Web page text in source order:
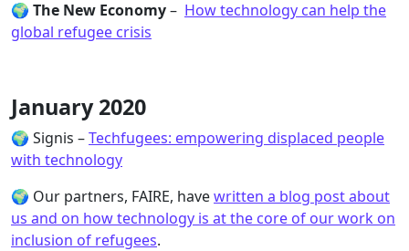
🌍 The New Economy– How technology can help the
global refugee crisis
January 2020
🌍 Signis –Techfugees: empowering displaced people
with technology
🌍 Our partners, FAIRE, havewritten a blog post about
us and on how technology is at the core of our work on
inclusion of refugees.